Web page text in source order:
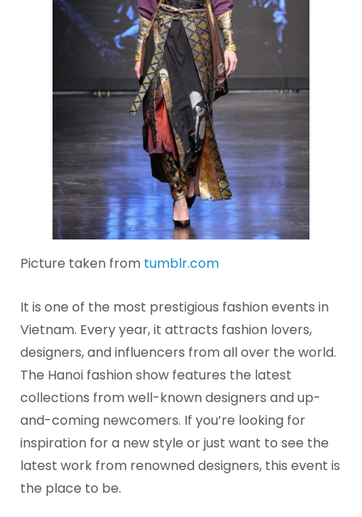
Picture taken from tumblr.com
It is one of the most prestigious fashion events in
Vietnam. Every year, it attracts fashion lovers,
designers, and influencers from all over the world.
The Hanoi fashion show features the latest
collections from well-known designers and up-
and-coming newcomers. If you’re looking for
inspiration for a new style or just want to see the
latest work from renowned designers, this event is
the place to be.